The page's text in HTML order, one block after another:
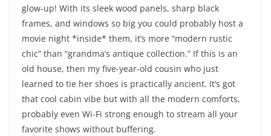
glow-up! With its sleek wood panels, sharp black
frames, and windows so big you could probably host a
movie night *inside* them, it’s more “modern rustic
chic” than “grandma’s antique collection.” If this is an
old house, then my five-year-old cousin who just
learned to tie her shoes is practically ancient. It’s got
that cool cabin vibe but with all the modern comforts,
probably even Wi-Fi strong enough to stream all your
favorite shows without buffering.